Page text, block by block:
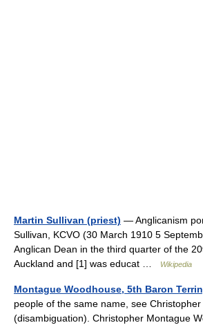
Martin Sullivan (priest) — Anglicanism
Sullivan, KCVO (30 March 1910 5
Anglican Dean in the third quarter of the
Auckland and [1] was educat …
Wikipedia
Montague Woodhouse, 5th Baron
people of the same name, see
(disambiguation). Christopher Montague